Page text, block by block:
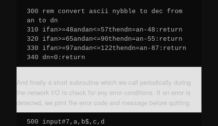
300 rem convert ascii nybble to dec from
an to dn
310 ifan>=48andan<=57thendn=an-48:return
320 ifan>=65andan<=90thendn=an-55:return
330 ifan>=97andan<=122thendn=an-87:return
340 dn=0:return
And finally a short subroutine which we call periodically during
the network I/O to check for any error conditions. If an error is
detected, we print the error code and message before quitting.
500 input#7,a,b$,c,d